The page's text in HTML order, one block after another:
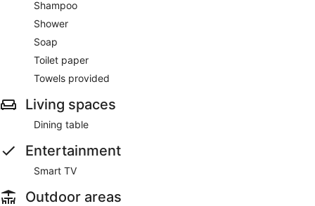
Shampoo
Shower
Soap
Toilet paper
Towels provided
Living spaces
Dining table
Entertainment
Smart TV
Outdoor areas